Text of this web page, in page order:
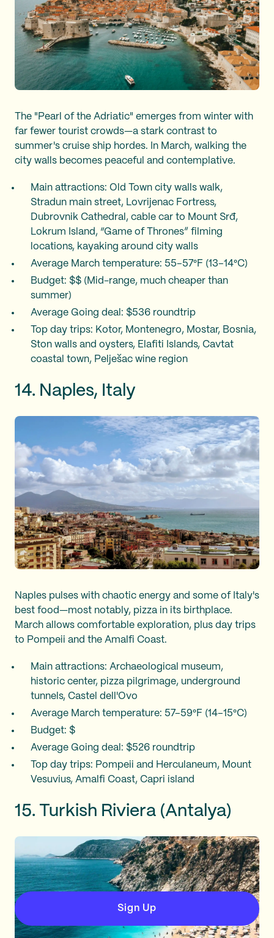
The "Pearl of the Adriatic" emerges from winter with
far fewer tourist crowds—a stark contrast to
summer's cruise ship hordes. In March, walking the
city walls becomes peaceful and contemplative.
Main attractions: Old Town city walls walk,
Stradun main street, Lovrijenac Fortress,
Dubrovnik Cathedral, cable car to Mount Srđ,
Lokrum Island, “Game of Thrones” filming
locations, kayaking around city walls
Average March temperature: 55–57°F (13–14°C)
Budget: $$ (Mid-range, much cheaper than
summer)
Average Going deal: $536 roundtrip
Top day trips: Kotor, Montenegro, Mostar, Bosnia,
Ston walls and oysters, Elafiti Islands, Cavtat
coastal town, Pelješac wine region
14. Naples, Italy
Naples pulses with chaotic energy and some of Italy's
best food—most notably, pizza in its birthplace.
March allows comfortable exploration, plus day trips
to Pompeii and the Amalfi Coast.
Main attractions: Archaeological museum,
historic center, pizza pilgrimage, underground
tunnels, Castel dell'Ovo
Average March temperature: 57–59°F (14–15°C)
Budget: $
Average Going deal: $526 roundtrip
Top day trips: Pompeii and Herculaneum, Mount
Vesuvius, Amalfi Coast, Capri island
15. Turkish Riviera (Antalya)
Sign Up